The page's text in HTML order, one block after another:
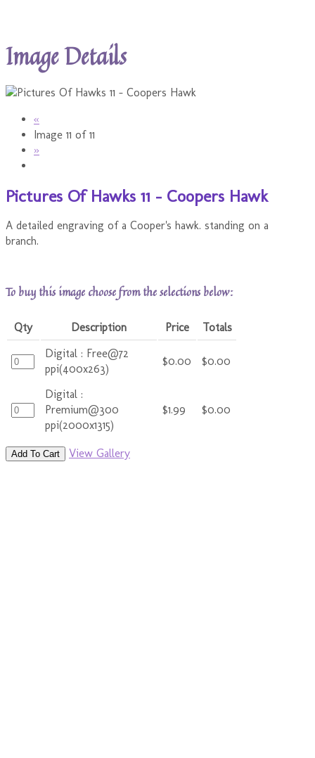
Image Details
«
Image 11 of 11
»
Pictures Of Hawks 11 - Coopers Hawk
A detailed engraving of a Cooper's hawk. standing on a
branch.
To buy this image choose from the selections below:
Qty Description Price
Totals
Digital : Free@72
ppi(400x263)
$0.00 $0.00
Digital :
Premium@300
ppi(2000x1315)
$1.99 $0.00
Add To Cart View Gallery